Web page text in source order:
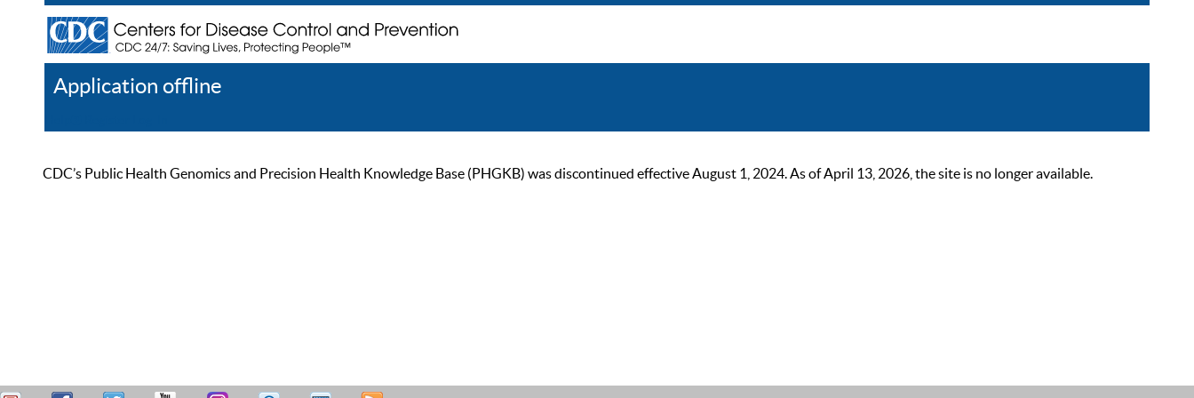
Application offline
CDC’s Public Health Genomics and Precision Health Knowledge Base (PHGKB) was discontinued effective August 1, 2024. As of April 13, 2026, the site is no longer available.